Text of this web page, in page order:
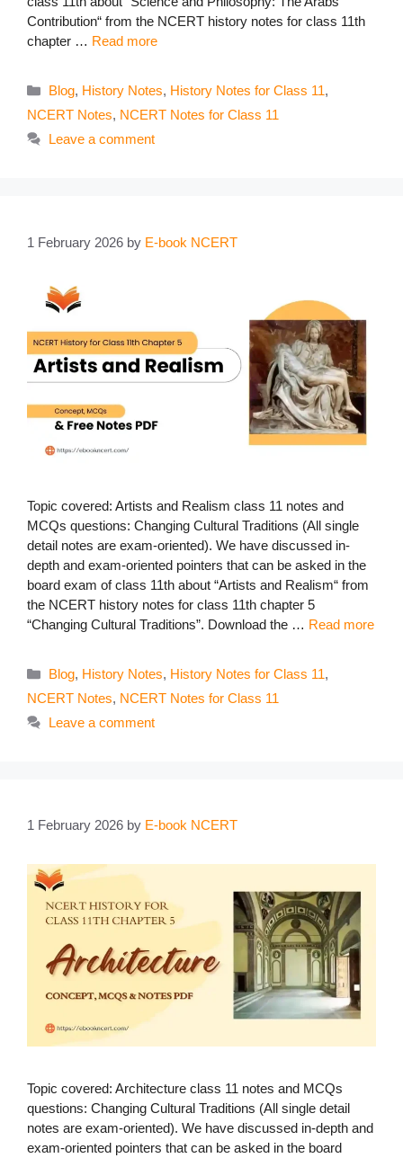
Contribution“ from the NCERT history notes for class 11th
chapter … Read more
Categories
Blog, History Notes, History Notes for Class 11,
NCERT Notes, NCERT Notes for Class 11
Leave a comment
1 February 2026 by E-book NCERT
Topic covered: Artists and Realism class 11 notes and
MCQs questions: Changing Cultural Traditions (All single
detail notes are exam-oriented). We have discussed in-
depth and exam-oriented pointers that can be asked in the
board exam of class 11th about “Artists and Realism“ from
the NCERT history notes for class 11th chapter 5
“Changing Cultural Traditions”. Download the … Read more
Categories
Blog, History Notes, History Notes for Class 11,
NCERT Notes, NCERT Notes for Class 11
Leave a comment
1 February 2026 by E-book NCERT
Topic covered: Architecture class 11 notes and MCQs
questions: Changing Cultural Traditions (All single detail
notes are exam-oriented). We have discussed in-depth and
exam-oriented pointers that can be asked in the board